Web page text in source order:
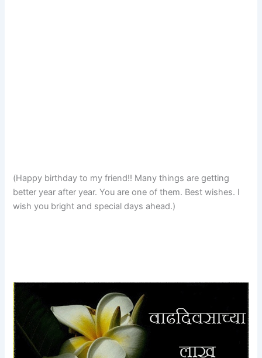
(Happy birthday to my friend!! Many things are getting
better year after year. You are one of them. Best wishes. I
wish you bright and special days ahead.)